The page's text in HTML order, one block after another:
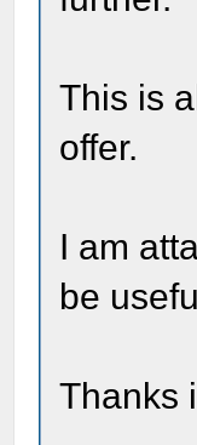
This is
offer.
I am
be
Thanks